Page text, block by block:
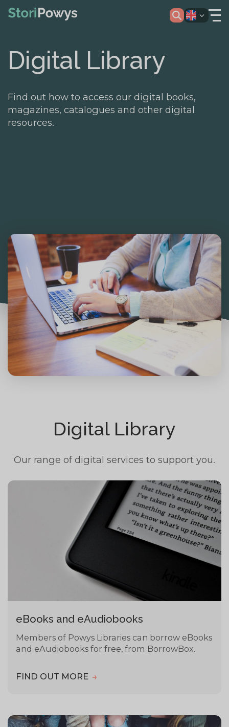
Digital Library
Find out how to access our digital books,
magazines, catalogues and other digital
resources.
Digital Library
Our range of digital services to support you.
eBooks and eAudiobooks
Members of Powys Libraries can borrow eBooks
and eAudiobooks for free, from BorrowBox.
FIND OUT MORE